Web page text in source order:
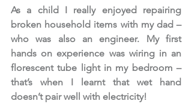
As a child I really enjoyed repairing
broken household items with my dad –
who was also an engineer. My first
hands on experience was wiring in an
florescent tube light in my bedroom –
that’s when I learnt that wet hand
doesn’t pair well with electricity!